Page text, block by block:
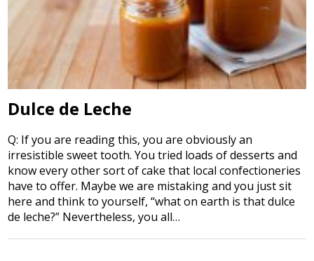
Dulce de Leche
Q: If you are reading this, you are obviously an
irresistible sweet tooth. You tried loads of desserts and
know every other sort of cake that local confectioneries
have to offer. Maybe we are mistaking and you just sit
here and think to yourself, “what on earth is that dulce
de leche?” Nevertheless, you all…